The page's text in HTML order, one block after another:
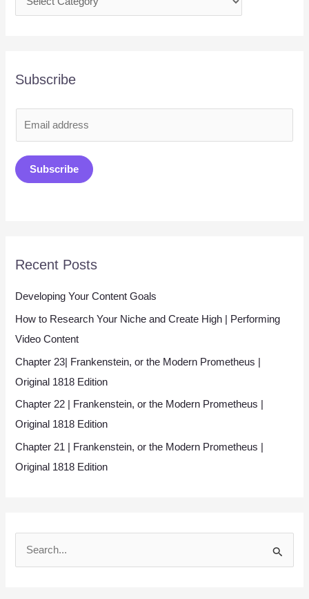
Subscribe
a
i
Subscribe
Recent Posts
Developing Your Content Goals
How to Research Your Niche and Create High | Performing
Video Content
Chapter 23| Frankenstein, or the Modern Prometheus |
Original 1818 Edition
Chapter 22 | Frankenstein, or the Modern Prometheus |
Original 1818 Edition
Chapter 21 | Frankenstein, or the Modern Prometheus |
Original 1818 Edition